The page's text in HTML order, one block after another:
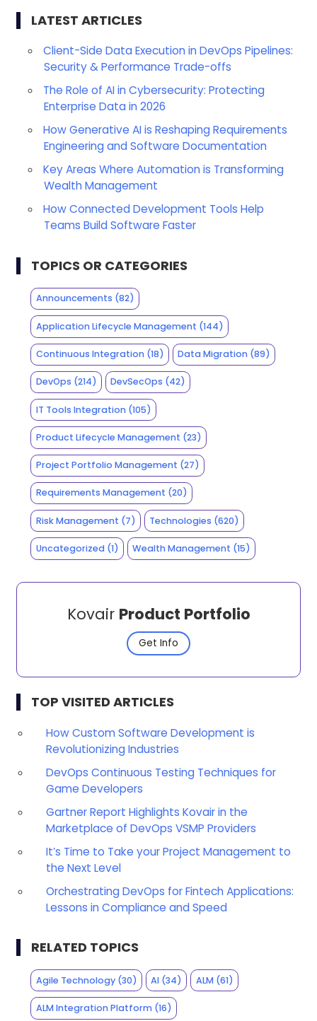
LATEST ARTICLES
Client-Side Data Execution in DevOps Pipelines:
Security & Performance Trade-offs
The Role of AI in Cybersecurity: Protecting
Enterprise Data in 2026
How Generative AI is Reshaping Requirements
Engineering and Software Documentation
Key Areas Where Automation is Transforming
Wealth Management
How Connected Development Tools Help
Teams Build Software Faster
TOPICS OR CATEGORIES
Announcements (82)
Application Lifecycle Management (144)
Continuous Integration(18) Data Migration (89)
DevOps (214) DevSecOps (42)
IT Tools Integration(105)
Product Lifecycle Management (23)
Project Portfolio Management (27)
Requirements Management (20)
Risk Management (7) Technologies (620)
Uncategorized(1) Wealth Management (15)
Kovair Product Portfolio
Get Info
TOP VISITED ARTICLES
How Custom Software Development is
Revolutionizing Industries
DevOps Continuous Testing Techniques for
Game Developers
Gartner Report Highlights Kovair in the
Marketplace of DevOps VSMP Providers
It’s Time to Take your Project Management to
the Next Level
Orchestrating DevOps for Fintech Applications:
Lessons in Compliance and Speed
RELATED TOPICS
Agile Technology(30) AI (34) ALM(61)
ALM Integration Platform(16)